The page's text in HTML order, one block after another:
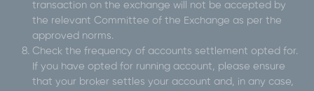
transaction on the exchange will not be accepted by
the relevant Committee of the Exchange as per the
approved norms.
Check the frequency of accounts settlement opted for.
If you have opted for running account, please ensure
that your broker settles your account and, in any case,